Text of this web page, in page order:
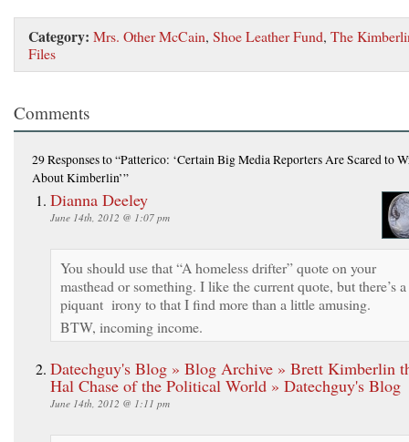
Category: Mrs. Other McCain, Shoe Leather Fund, The
Files
Comments
29 Responsesto “Patterico: ‘Certain Big Media Reporters Are Scared to
About Kimberlin’”
Dianna Deeley
June 14th, 2012 @ 1:07 pm
You should use that “A homeless drifter” quote on your
masthead or something. I like the current quote, but there’s a
piquant irony to that I find more than a little amusing.
BTW, incoming income.
Datechguy's Blog » Blog Archive » Brett Kimberlin
Hal Chase of the Political World » Datechguy's Blog
June 14th, 2012 @ 1:11 pm